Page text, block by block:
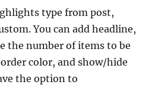
type from post,
You can add headline,
the number of items to be
color, and show/hide
the option to